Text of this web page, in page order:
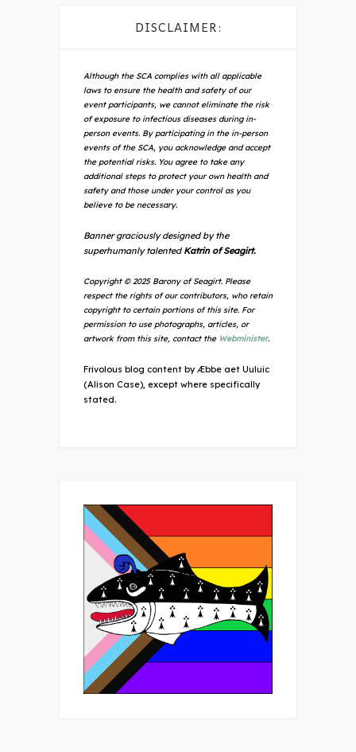
DISCLAIMER:
Although the SCA complies with all applicable
laws to ensure the health and safety of our
event participants, we cannot eliminate the risk
of exposure to infectious diseases during in-
person events. By participating in the in-person
events of the SCA, you acknowledge and accept
the potential risks. You agree to take any
additional steps to protect your own health and
safety and those under your control as you
believe to be necessary.
Banner graciously designed by the
superhumanly talented Katrin of Seagirt.
Copyright © 2025 Barony of Seagirt. Please
respect the rights of our contributors, who retain
copyright to certain portions of this site. For
permission to use photographs, articles, or
artwork from this site, contact the Webminister.
Frivolous blog content by Æbbe aet Uuluic
(Alison Case), except where specifically
stated.